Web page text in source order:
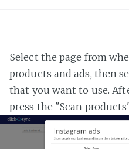
Select the page from
products and ads, then
that you want to use.
press the "Scan